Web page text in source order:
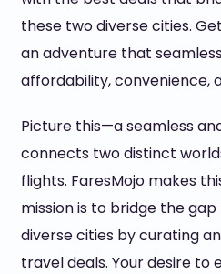
these two diverse cities.
an adventure that
affordability, convenience,
Picture this—a seamless
connects two distinct
flights. FaresMojo makes
mission is to bridge the
diverse cities by curating
travel deals. Your desire